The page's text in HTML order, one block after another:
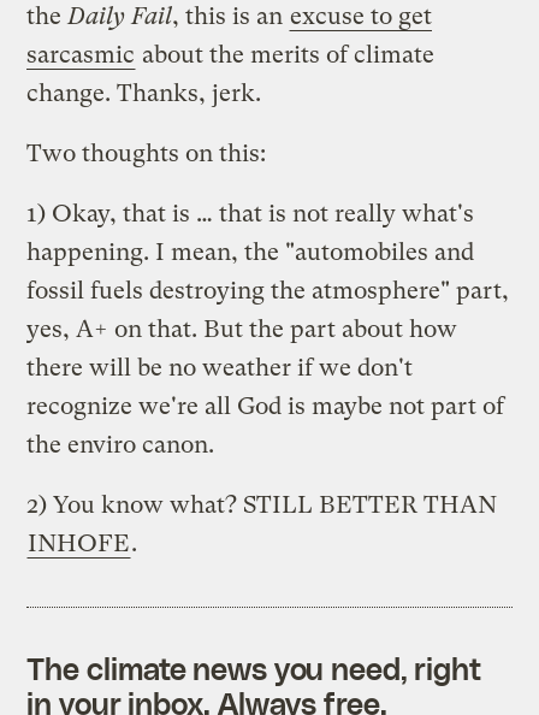
the Daily Fail, this is an excuse to get
sarcasmic about the merits of climate
change. Thanks, jerk.
Two thoughts on this:
1) Okay, that is … that is not really what's
happening. I mean, the "automobiles and
fossil fuels destroying the atmosphere" part,
yes, A+ on that. But the part about how
there will be no weather if we don't
recognize we're all God is maybe not part of
the enviro canon.
2) You know what? STILL BETTER THAN
INHOFE.
The climate news you need, right
in your inbox. Always free.